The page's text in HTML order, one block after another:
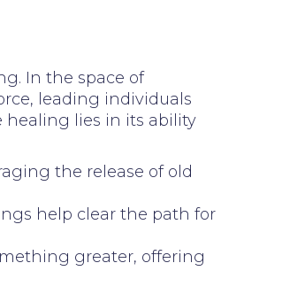
In the space of
leading individuals
healing lies in its ability
the release of old
help clear the path for
greater, offering